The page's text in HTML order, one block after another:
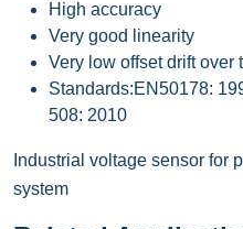
High accuracy
Very good linearity
Very low offset drift over
Standards:EN50178:
508: 2010
Industrial voltage sensor for
system